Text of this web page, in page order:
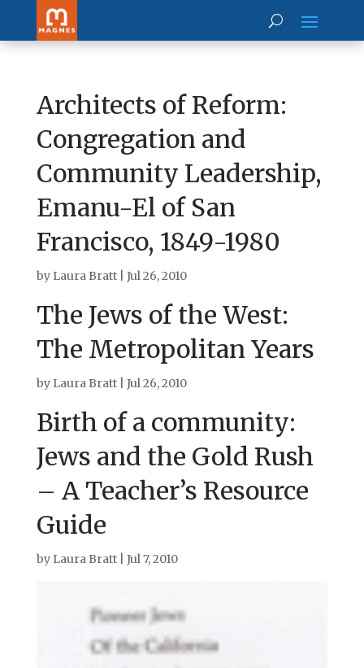
Architects of Reform:
Congregation and
Community Leadership,
Emanu-El of San
Francisco, 1849-1980
by Laura Bratt| Jul 26, 2010
The Jews of the West:
The Metropolitan Years
by Laura Bratt| Jul 26, 2010
Birth of a community:
Jews and the Gold Rush
– A Teacher’s Resource
Guide
by Laura Bratt| Jul 7, 2010